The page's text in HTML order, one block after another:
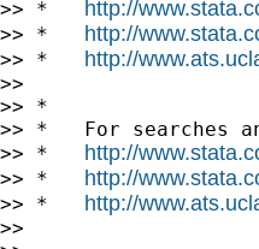
>> * http://
>> * http://
>> * http://
>>
>> *
>> *   For searches
>> * http://
>> * http://
>> * http://
>>